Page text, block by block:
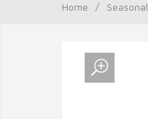
Home / Seasonal